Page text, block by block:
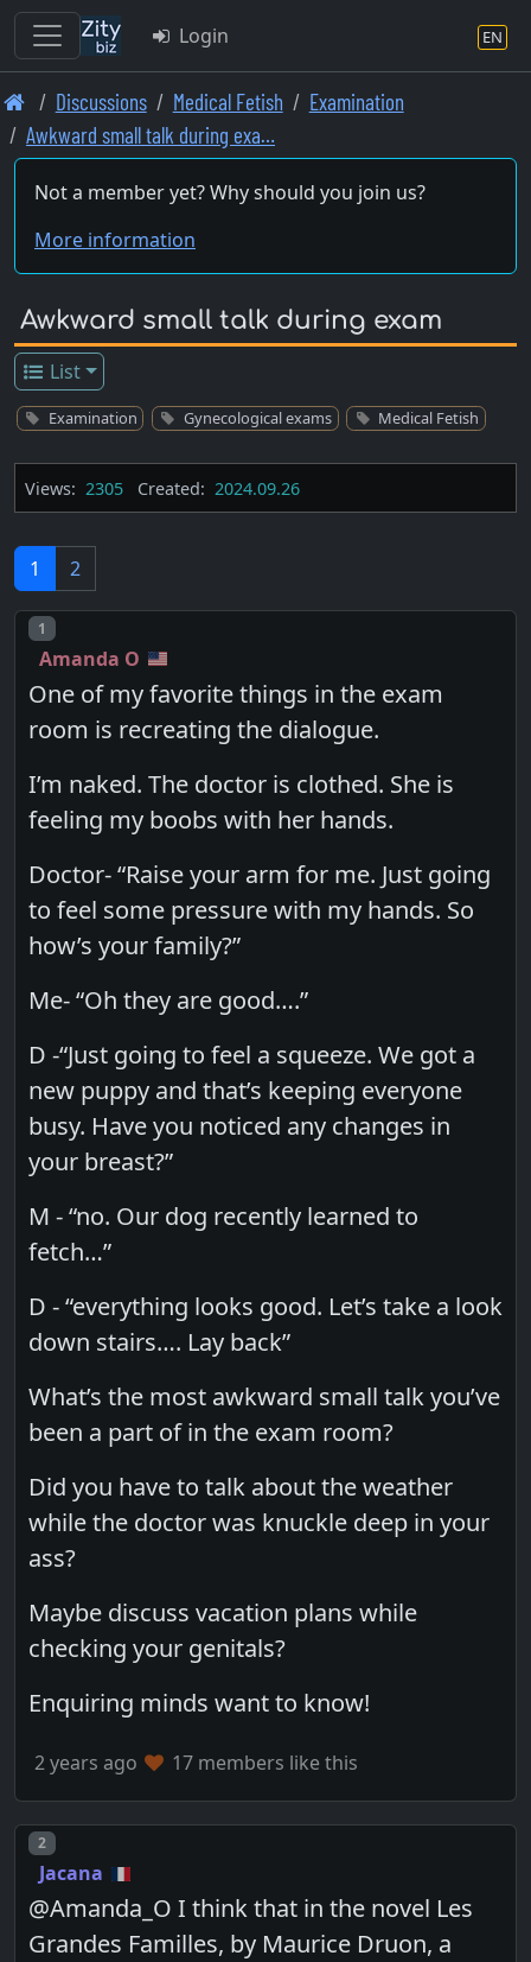
Skip
to
main
content
Login EN
Discussions Medical Fetish
Examination
Awkward small talk during exa…
Not a member yet? Why should you join us?
More information
Awkward small talk during exam
List
Examination Gynecological exams Medical Fetish
Views: 2305 Created: 2024.09.26
1 2
Post number
1
Amanda O
One of my favorite things in the exam
room is recreating the dialogue.
I’m naked. The doctor is clothed. She is
feeling my boobs with her hands.
Doctor- “Raise your arm for me. Just going
to feel some pressure with my hands. So
how’s your family?”
Me- “Oh they are good….”
D -“Just going to feel a squeeze. We got a
new puppy and that’s keeping everyone
busy. Have you noticed any changes in
your breast?”
M - “no. Our dog recently learned to
fetch…”
D - “everything looks good. Let’s take a look
down stairs…. Lay back”
What’s the most awkward small talk you’ve
been a part of in the exam room?
Did you have to talk about the weather
while the doctor was knuckle deep in your
ass?
Maybe discuss vacation plans while
checking your genitals?
Enquiring minds want to know!
2 years ago 17 members like this
Post number
2
Jacana
@Amanda_O I think that in the novel Les
Grandes Familles, by Maurice Druon, a